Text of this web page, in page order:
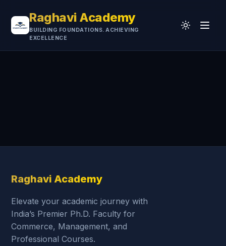
Raghavi Academy
BUILDING FOUNDATIONS. ACHIEVING
EXCELLENCE
Research & Resources
Raghavi Academy
Elevate your academic journey with
India’s Premier Ph.D. Faculty for
Commerce, Management, and
Professional Courses.